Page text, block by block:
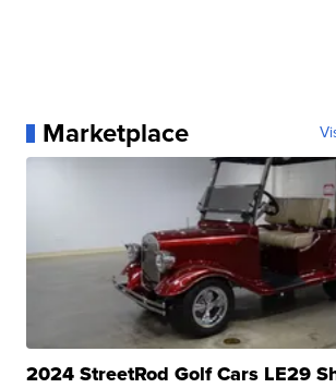
Marketplace
2024 StreetRod Golf Cars LE29